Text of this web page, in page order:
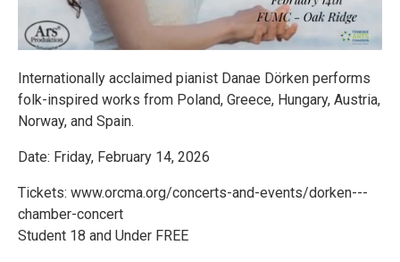
Internationally acclaimed pianist Danae Dörken performs
folk-inspired works from Poland, Greece, Hungary, Austria,
Norway, and Spain.
Date: Friday, February 14, 2026
Tickets: www.orcma.org/concerts-and-events/dorken---
chamber-concert
Student 18 and Under FREE